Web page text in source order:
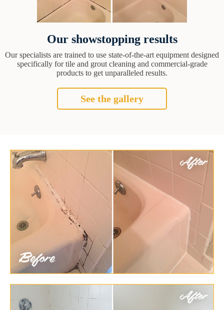
Our showstopping results
Our specialists are trained to use state-of-the-art equipment designed
specifically for tile and grout cleaning and commercial-grade
products to get unparalleled results.
See the gallery